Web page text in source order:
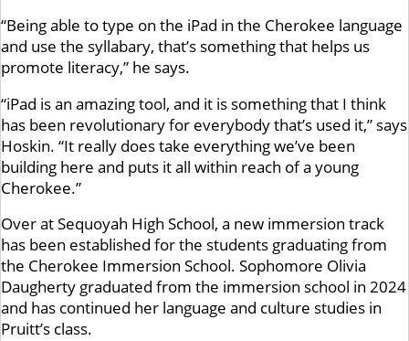
“Being able to type on the iPad in the Cherokee language
and use the syllabary, that’s something that helps us
promote literacy,” he says.
“iPad is an amazing tool, and it is something that I think
has been revolutionary for everybody that’s used it,” says
Hoskin. “It really does take everything we’ve been
building here and puts it all within reach of a young
Cherokee.”
Over at Sequoyah High School, a new immersion track
has been established for the students graduating from
the Cherokee Immersion School. Sophomore Olivia
Daugherty graduated from the immersion school in 2024
and has continued her language and culture studies in
Pruitt’s class.